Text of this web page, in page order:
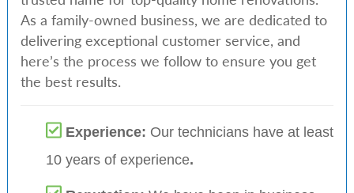
As a family-owned business, we are dedicated to
delivering exceptional customer service, and
here’s the process we follow to ensure you get
the best results.
Experience: Our technicians have at least
10 years of experience.